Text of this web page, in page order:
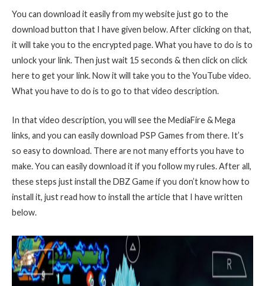
You can download it easily from my website just go to the
download button that I have given below. After clicking on that,
it will take you to the encrypted page. What you have to do is to
unlock your link. Then just wait 15 seconds & then click on click
here to get your link. Now it will take you to the YouTube video.
What you have to do is to go to that video description.
In that video description, you will see the MediaFire & Mega
links, and you can easily download PSP Games from there. It’s
so easy to download. There are not many efforts you have to
make. You can easily download it if you follow my rules. After all,
these steps just install the DBZ Game if you don’t know how to
install it, just read how to install the article that I have written
below.